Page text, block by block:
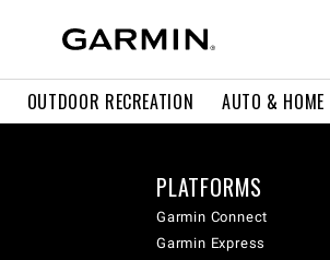
OUTDOOR RECREATION AUTO & HOME
PLATFORMS
Garmin Connect
Garmin Express